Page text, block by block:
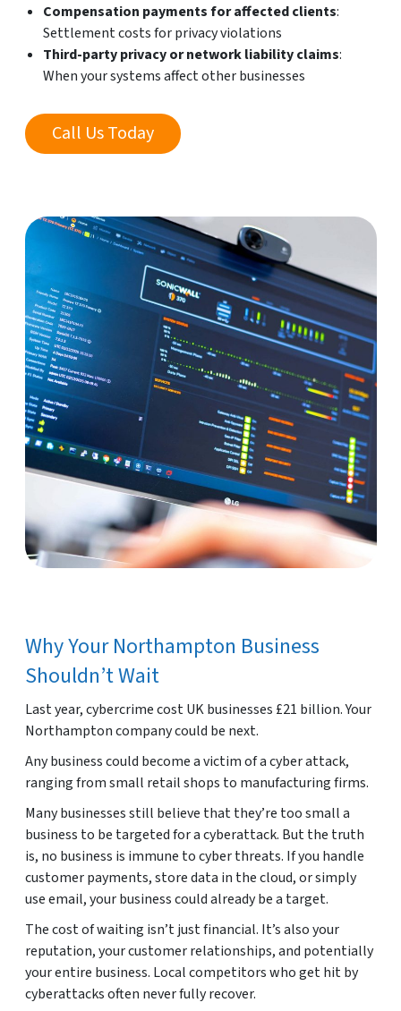
Compensation payments for affected clients:
Settlement costs for privacy violations
Third-party privacy or network liability claims:
When your systems affect other businesses
Call Us Today
Why Your Northampton Business
Shouldn’t Wait
Last year, cybercrime cost UK businesses £21 billion. Your
Northampton company could be next.
Any business could become a victim of a cyber attack,
ranging from small retail shops to manufacturing firms.
Many businesses still believe that they’re too small a
business to be targeted for a cyberattack. But the truth
is, no business is immune to cyber threats. If you handle
customer payments, store data in the cloud, or simply
use email, your business could already be a target.
The cost of waiting isn’t just financial. It’s also your
reputation, your customer relationships, and potentially
your entire business. Local competitors who get hit by
cyberattacks often never fully recover.